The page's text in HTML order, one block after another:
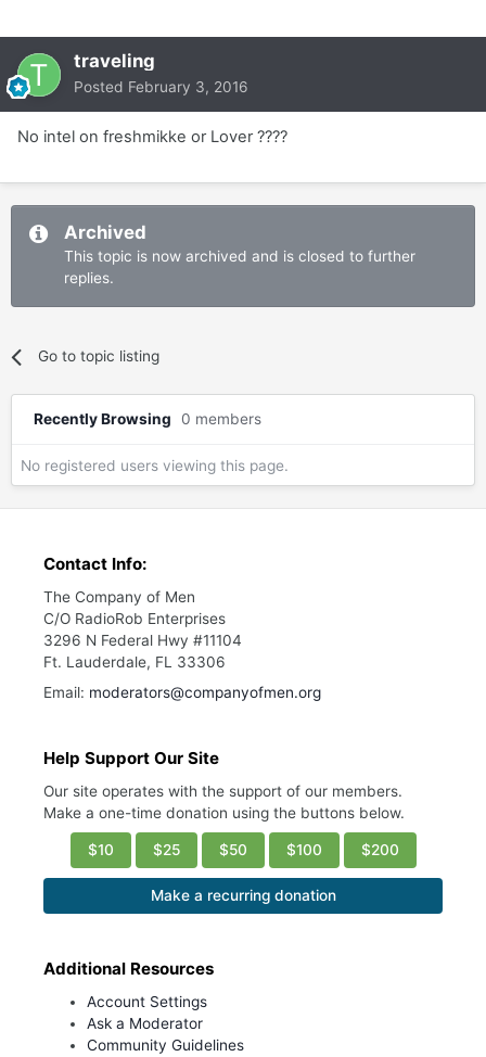
traveling
Posted February 3, 2016
No intel on freshmikke or Lover ????
Archived
This topic is now archived and is closed to further
replies.
Go to topic listing
Recently Browsing 0 members
No registered users viewing this page.
Contact Info:
The Company of Men
C/O RadioRob Enterprises
3296 N Federal Hwy #11104
Ft. Lauderdale, FL 33306
Email: moderators@companyofmen.org
Help Support Our Site
Our site operates with the support of our members.
Make a one-time donation using the buttons below.
$10 $25 $50 $100 $200
Make a recurring donation
Additional Resources
Account Settings
Ask a Moderator
Community Guidelines